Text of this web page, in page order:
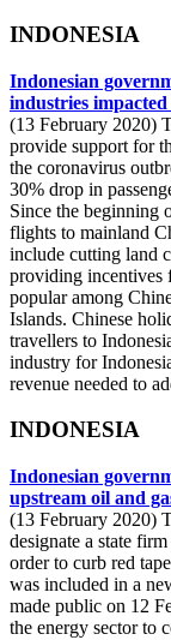
INDONESIA
Indonesian
industries
(13 February 2020)
provide support for
the coronavirus
30% drop in
Since the beginning
flights to mainland
include cutting land
providing incentives
popular among
Islands. Chinese
travellers to
industry for
revenue needed to
INDONESIA
Indonesian
upstream oil and
(13 February 2020)
designate a state
order to curb red
was included in a
made public on 12
the energy sector to